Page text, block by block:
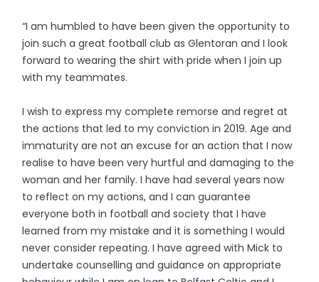
“I am humbled to have been given the opportunity to
join such a great football club as Glentoran and I look
forward to wearing the shirt with pride when I join up
with my teammates.
I wish to express my complete remorse and regret at
the actions that led to my conviction in 2019. Age and
immaturity are not an excuse for an action that I now
realise to have been very hurtful and damaging to the
woman and her family. I have had several years now
to reflect on my actions, and I can guarantee
everyone both in football and society that I have
learned from my mistake and it is something I would
never consider repeating. I have agreed with Mick to
undertake counselling and guidance on appropriate